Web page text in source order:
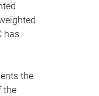
has
the
the